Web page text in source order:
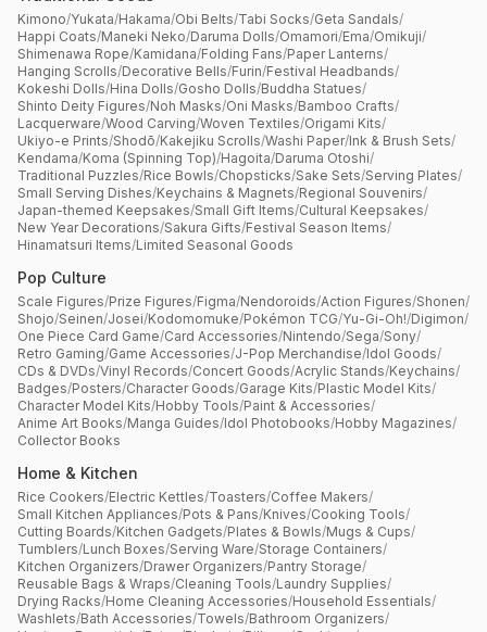
Kimono/Yukata/Hakama/Obi Belts/Tabi Socks/Geta Sandals/
Happi Coats/Maneki Neko/Daruma Dolls/Omamori/Ema/Omikuji/
Shimenawa Rope/Kamidana/Folding Fans/Paper Lanterns/
Hanging Scrolls/Decorative Bells/Furin/Festival Headbands/
Kokeshi Dolls/Hina Dolls/Gosho Dolls/Buddha Statues/
Shinto Deity Figures/Noh Masks/Oni Masks/Bamboo Crafts/
Lacquerware/Wood Carving/Woven Textiles/Origami Kits/
Ukiyo-e Prints/Shodō/Kakejiku Scrolls/Washi Paper/Ink & Brush Sets/
Kendama/Koma (Spinning Top)/Hagoita/Daruma Otoshi/
Traditional Puzzles/Rice Bowls/Chopsticks/Sake Sets/Serving Plates/
Small Serving Dishes/Keychains & Magnets/Regional Souvenirs/
Japan-themed Keepsakes/Small Gift Items/Cultural Keepsakes/
New Year Decorations/Sakura Gifts/Festival Season Items/
Hinamatsuri Items/Limited Seasonal Goods
Pop Culture
Scale Figures/Prize Figures/Figma/Nendoroids/Action Figures/Shonen/
Shojo/Seinen/Josei/Kodomomuke/Pokémon TCG/Yu-Gi-Oh!/Digimon/
One Piece Card Game/Card Accessories/Nintendo/Sega/Sony/
Retro Gaming/Game Accessories/J-Pop Merchandise/Idol Goods/
CDs & DVDs/Vinyl Records/Concert Goods/Acrylic Stands/Keychains/
Badges/Posters/Character Goods/Garage Kits/Plastic Model Kits/
Character Model Kits/Hobby Tools/Paint & Accessories/
Anime Art Books/Manga Guides/Idol Photobooks/Hobby Magazines/
Collector Books
Home & Kitchen
Rice Cookers/Electric Kettles/Toasters/Coffee Makers/
Small Kitchen Appliances/Pots & Pans/Knives/Cooking Tools/
Cutting Boards/Kitchen Gadgets/Plates & Bowls/Mugs & Cups/
Tumblers/Lunch Boxes/Serving Ware/Storage Containers/
Kitchen Organizers/Drawer Organizers/Pantry Storage/
Reusable Bags & Wraps/Cleaning Tools/Laundry Supplies/
Drying Racks/Home Cleaning Accessories/Household Essentials/
Washlets/Bath Accessories/Towels/Bathroom Organizers/